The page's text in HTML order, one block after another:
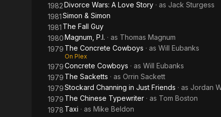
1982Divorce Wars: A Love Story · as Jack Sturgess
1981Simon & Simon
1981 The Fall Guy
1980Magnum, P.I. · as Thomas Magnum
1979 The Concrete Cowboys · as Will Eubanks
On Plex
1979Concrete Cowboys · as Will Eubanks
1979 The Sacketts · as Orrin Sackett
1979Stockard Channing in Just Friends · as Jordan
1979 The Chinese Typewriter · as Tom Boston
1978 Taxi · as Mike Beldon